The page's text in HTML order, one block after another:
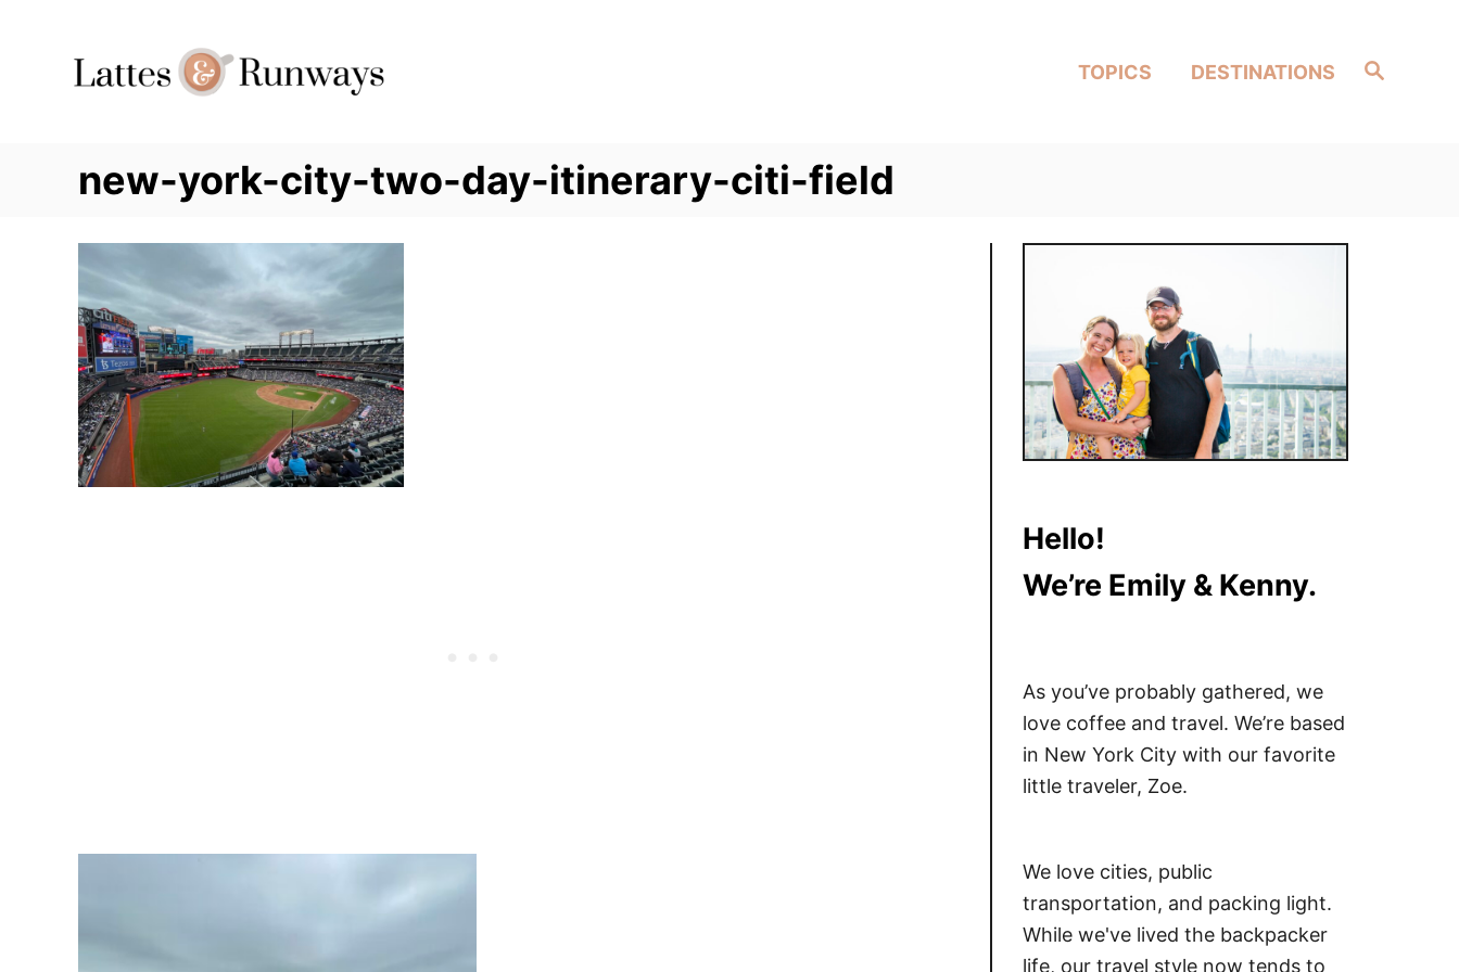
Search
TOPICS DESTINATIONS
new-york-city-two-day-itinerary-citi-field
Post
Hello!
We’re Emily & Kenny.
As you’ve probably gathered, we
love coffee and travel. We’re based
in New York City with our favorite
little traveler, Zoe.
We love cities, public
transportation, and packing light.
While we've lived the backpacker
life, our travel style now tends to